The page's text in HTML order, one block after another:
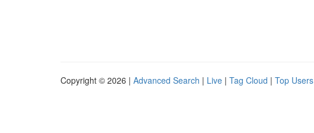
Copyright © 2026 | Advanced Search | Live | Tag Cloud | Top Users